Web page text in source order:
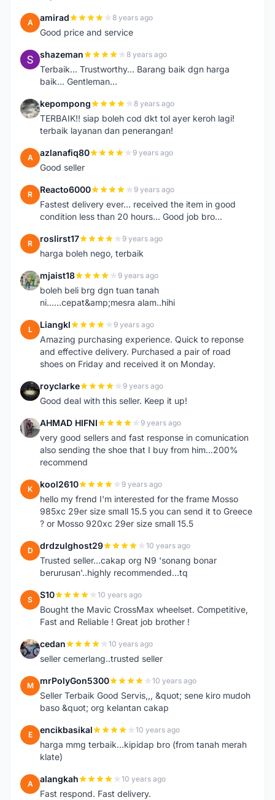
A amirad 8 years ago
Good price and service
S shazeman 8 years ago
Terbaik... Trustworthy... Barang baik dgn harga
baik... Gentleman...
K kepompong 8 years ago
TERBAIK!! siap boleh cod dkt tol ayer keroh lagi!
terbaik layanan dan penerangan!
A azlanafiq80 9 years ago
Good seller
R Reacto6000 9 years ago
Fastest delivery ever... received the item in good
condition less than 20 hours... Good job bro...
R roslirst17 9 years ago
harga boleh nego, terbaik
M mjaist18 9 years ago
boleh beli brg dgn tuan tanah
ni......cepat&amp;mesra alam..hihi
L Liangkl 9 years ago
Amazing purchasing experience. Quick to reponse
and effective delivery. Purchased a pair of road
shoes on Friday and received it on Monday.
R royclarke 9 years ago
Good deal with this seller. Keep it up!
A AHMAD HIFNI 9 years ago
very good sellers and fast response in comunication
also sending the shoe that I buy from him...200%
recommend
K kool2610 9 years ago
hello my frend I'm interested for the frame Mosso
985xc 29er size small 15.5 you can send it to Greece
? or Mosso 920xc 29er size small 15.5
D drdzulghost29 10 years ago
Trusted seller...cakap org N9 'sonang bonar
berurusan'..highly recommended...tq
S S10 10 years ago
Bought the Mavic CrossMax wheelset. Competitive,
Fast and Reliable ! Great job brother !
C cedan 10 years ago
seller cemerlang..trusted seller
M mrPolyGon5300 10 years ago
Seller Terbaik Good Servis,,, &quot; sene kiro mudoh
baso &quot; org kelantan cakap
E encikbasikal 10 years ago
harga mmg terbaik...kipidap bro (from tanah merah
klate)
A alangkah 10 years ago
Fast respond. Fast delivery.